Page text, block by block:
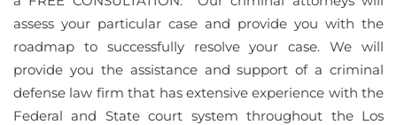
assess your particular case and provide you with the
roadmap to successfully resolve your case. We will
provide you the assistance and support of a criminal
defense law firm that has extensive experience with the
Federal and State court system throughout the Los